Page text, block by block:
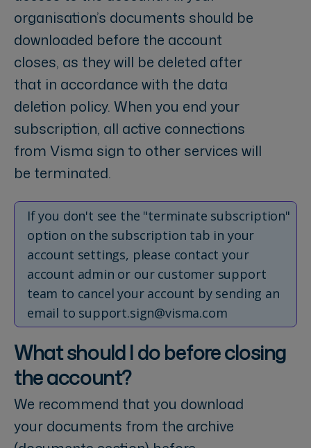
organisation’s documents should be
downloaded before the account
closes, as they will be deleted after
that in accordance with the data
deletion policy. When you end your
subscription, all active connections
from Visma sign to other services will
be terminated.
If you don't see the "terminate subscription"
option on the subscription tab in your
account settings, please contact your
account admin or our customer support
team to cancel your account by sending an
email to support.sign@visma.com
What should I do before closing
the account?
We recommend that you download
your documents from the archive